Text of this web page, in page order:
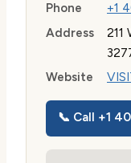
Phone
+1
Address
211
Website
📞 Call +1